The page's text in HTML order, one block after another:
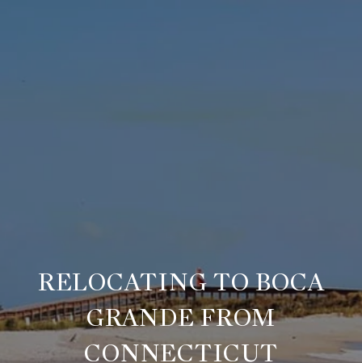
RELOCATING TO BOCA
GRANDE FROM
CONNECTICUT